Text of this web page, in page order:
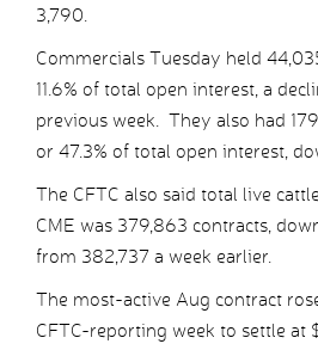
3,790.
Commercials Tuesday held
11.6% of total open interest, a
previous week. They also had
or 47.3% of total open interest,
The CFTC also said total live
CME was 379,863 contracts,
from 382,737 a week earlier.
The most-active Aug contract
CFTC-reporting week to settle at